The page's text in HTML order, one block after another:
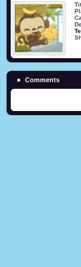
Comments